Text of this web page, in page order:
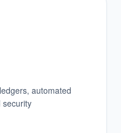
automated
security